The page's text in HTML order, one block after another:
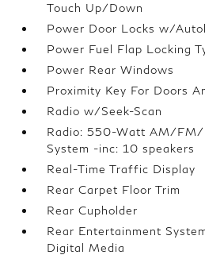
Touch Up/Down
Power Door Locks w/
Power Fuel Flap Locking
Power Rear Windows
Proximity Key For Doors
Radio w/Seek-Scan
Radio: 550-Watt AM/FM/
System -inc: 10 speakers
Real-Time Traffic Display
Rear Carpet Floor Trim
Rear Cupholder
Rear Entertainment
Digital Media